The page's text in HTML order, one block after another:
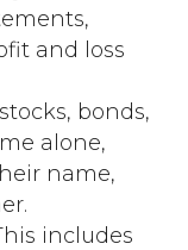
and loss
bonds,
alone,
name,
includes